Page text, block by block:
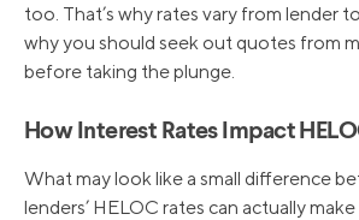
too. That’s why rates vary from lender
why you should seek out quotes from
before taking the plunge.
How Interest Rates Impact
What may look like a small difference
lenders’ HELOC rates can actually